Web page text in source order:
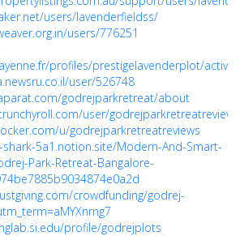
users/lavenderfieldss/
users/776251
profiles/prestigelavenderplot/activity
user/526748
godrejparkretreat/about
user/godrejparkretreatreviews
u/godrejparkretreatreviews
5a1.notion.site/Modern-And-Smart-
Park-Retreat-Bangalore-
crowdfunding/godrej-
profile/godrejplots